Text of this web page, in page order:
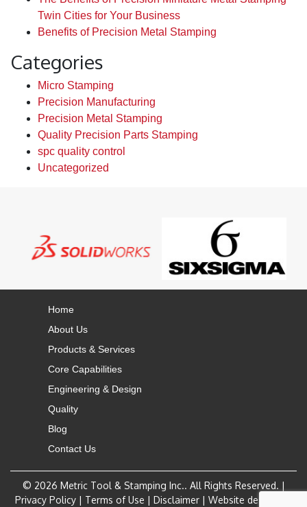
Twin Cities for Your Business
Benefits of Precision Metal Stamping
Categories
Micro Stamping
Precision Manufacturing
Precision Metal Stamping
Quality Precision Parts Stamping
spc quality control
Uncategorized
Home
About Us
Products & Services
Core Capabilities
Engineering & Design
Quality
Blog
Contact Us
© 2026 Metric Tool & Stamping Inc.. All Rights Reserved. |
Privacy Policy | Terms of Use | Disclaimer | Website design by: